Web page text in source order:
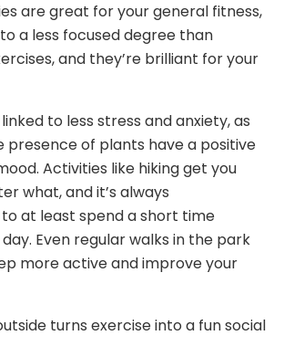
are great for your general fitness,
a less focused degree than
and they’re brilliant for your
to less stress and anxiety, as
presence of plants have a positive
Activities like hiking get you
what, and it’s always
at least spend a short time
Even regular walks in the park
more active and improve your
turns exercise into a fun social